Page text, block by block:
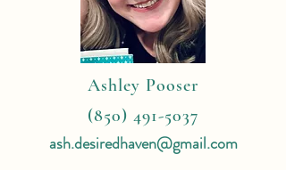
Ashley Pooser
(850) 491-5037
ash.desiredhaven@gmail.com